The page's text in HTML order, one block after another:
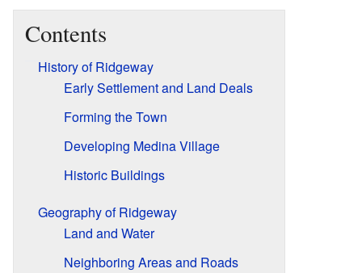
Contents
History of Ridgeway
Early Settlement and Land Deals
Forming the Town
Developing Medina Village
Historic Buildings
Geography of Ridgeway
Land and Water
Neighboring Areas and Roads